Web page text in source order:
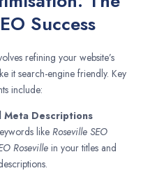
Success
refining your website’s
it search-engine friendly. Key
include:
Meta Descriptions
like Roseville SEO
Roseville in your titles and